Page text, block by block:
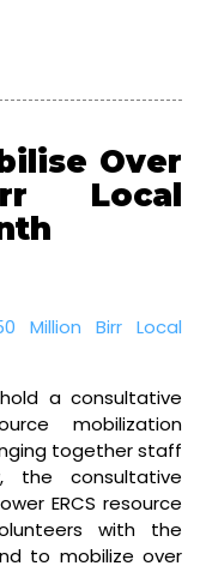
Over
Local
a consultative
mobilization
together staff
the consultative
ERCS resource
with the
to mobilize over